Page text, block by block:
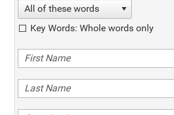
All of these words
Key Words: Whole words only